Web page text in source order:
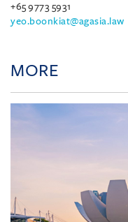
+65 9773 5931
yeo.boonkiat@agasia.law
MORE